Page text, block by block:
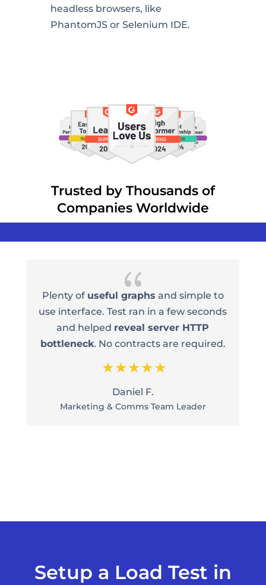
headless browsers, like
PhantomJS or Selenium IDE.
Trusted by Thousands of
Companies Worldwide
{
Plenty of useful graphs and simple to
use interface. Test ran in a few seconds
and helped reveal server HTTP
bottleneck. No contracts are required.
Daniel F.
Marketing & Comms Team Leader
Setup a Load Test in